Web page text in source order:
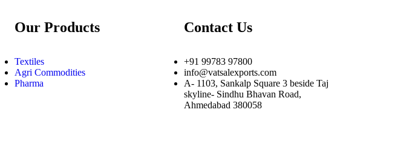
Our Products
Textiles
Agri Commodities
Pharma
Contact Us
+91 99783 97800
info@vatsalexports.com
A- 1103, Sankalp Square 3 beside Taj
skyline- Sindhu Bhavan Road,
Ahmedabad 380058